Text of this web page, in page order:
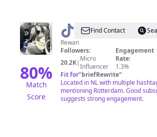
80%
Match
Score
@ 🆁🅴🆆🅰🅽
Find Contact
Rewan
Followers:
20.2K| Micro
Influencer
Engagement
Rate:
1.3%
Fit for"briefRewrite"
Located in NL with multiple
mentioning Rotterdam. Good
suggests strong engagement.